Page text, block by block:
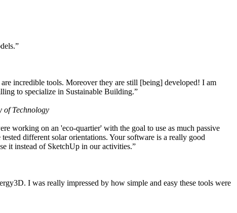
incredible tools. Moreover they are still [being] developed! I am
to specialize in Sustainable Building.”
Technology
working on an 'eco-quartier' with the goal to use as much passive
different solar orientations. Your software is a really good
it instead of SketchUp in our activities.”
I was really impressed by how simple and easy these tools were